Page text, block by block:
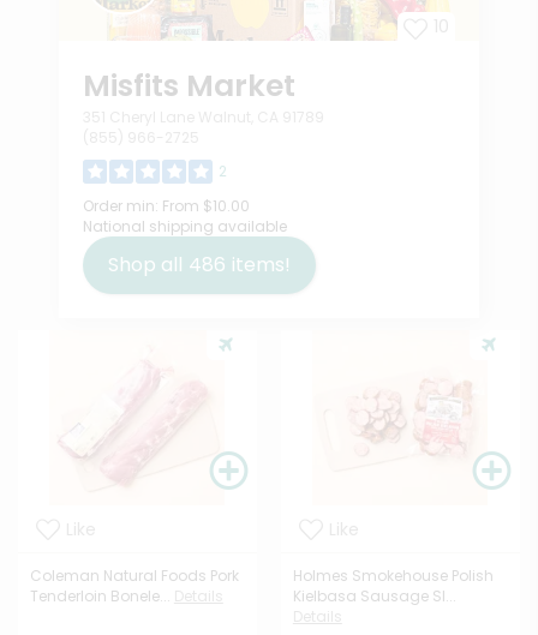
Misfits Market
2
Order min: From $10.00
National shipping available
Shop all 486 items!
Coleman Natural Foods Pork
Tenderloin Bonele...
Holmes Smokehouse Polish
Kielbasa Sausage Sl...